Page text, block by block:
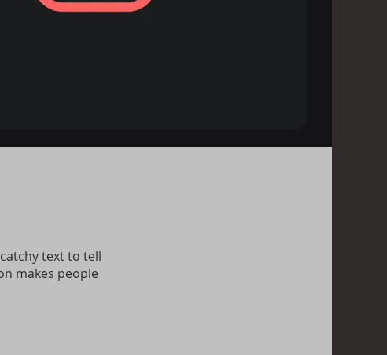
text to tell
makes people